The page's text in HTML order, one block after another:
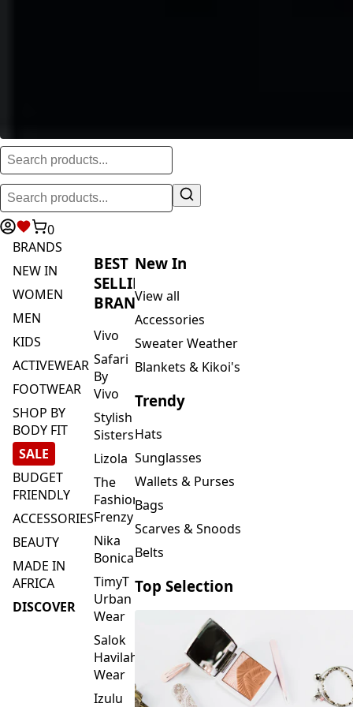
0
BRANDS
NEW IN
BODY FIT
SALE
BUDGET
FRIENDLY
ACCESSORIES
AFRICA
DISCOVER
BRANDS
Vivo
By
Vivo
Stylish
Sisters
Lizola
Fashion
Frenzy
Nika
Bonica
TimyT
Urban
Wear
Salok
Havilah
Wear
Izulu
SMASH
View all
Trendy
Hats
Bags
Belts
Top Selection